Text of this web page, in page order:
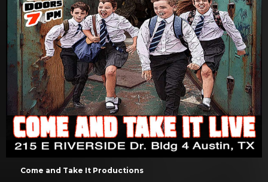
Come and Take It Productions